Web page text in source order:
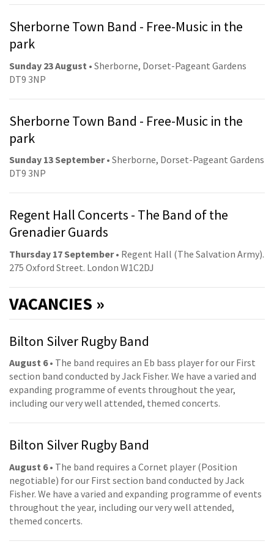
Sherborne Town Band - Free-Music in the
park
Sunday 23 August • Sherborne, Dorset-Pageant Gardens
DT9 3NP
Sherborne Town Band - Free-Music in the
park
Sunday 13 September• Sherborne, Dorset-Pageant Gardens
DT9 3NP
Regent Hall Concerts - The Band of the
Grenadier Guards
Thursday 17 September• Regent Hall (The Salvation Army).
275 Oxford Street. London W1C2DJ
VACANCIES »
Bilton Silver Rugby Band
August 6• The band requires an Eb bass player for our First
section band conducted by Jack Fisher. We have a varied and
expanding programme of events throughout the year,
including our very well attended, themed concerts.
Bilton Silver Rugby Band
August 6• The band requires a Cornet player (Position
negotiable) for our First section band conducted by Jack
Fisher. We have a varied and expanding programme of events
throughout the year, including our very well attended,
themed concerts.